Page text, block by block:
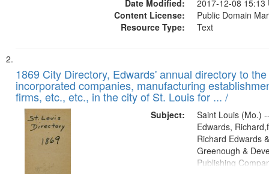
Date Modified:
2017-12-08 15:13
Content License:
Public Domain
Resource Type:
Text
1869 City Directory, Edwards' annual directory to
incorporated companies, manufacturing
firms, etc., etc., in the city of St. Louis for ... /
Subject:
Saint Louis (Mo.)
Edwards,
Richard Edwards
Greenough &
Publishing